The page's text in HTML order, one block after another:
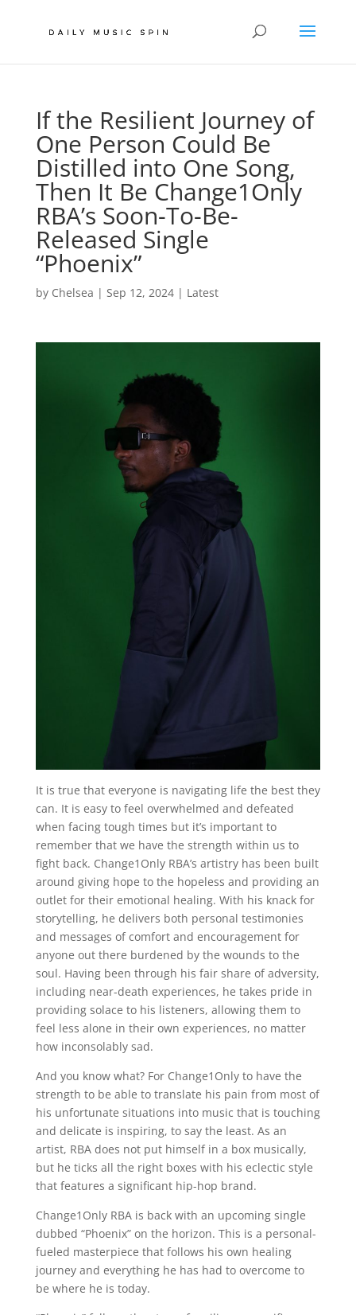
If the Resilient Journey of
One Person Could Be
Distilled into One Song,
Then It Be Change1Only
RBA’s Soon-To-Be-
Released Single
“Phoenix”
by Chelsea | Sep 12, 2024| Latest
It is true that everyone is navigating life the best they
can. It is easy to feel overwhelmed and defeated
when facing tough times but it’s important to
remember that we have the strength within us to
fight back. Change1Only RBA’s artistry has been built
around giving hope to the hopeless and providing an
outlet for their emotional healing. With his knack for
storytelling, he delivers both personal testimonies
and messages of comfort and encouragement for
anyone out there burdened by the wounds to the
soul. Having been through his fair share of adversity,
including near-death experiences, he takes pride in
providing solace to his listeners, allowing them to
feel less alone in their own experiences, no matter
how inconsolably sad.
And you know what? For Change1Only to have the
strength to be able to translate his pain from most of
his unfortunate situations into music that is touching
and delicate is inspiring, to say the least. As an
artist, RBA does not put himself in a box musically,
but he ticks all the right boxes with his eclectic style
that features a significant hip-hop brand.
Change1Only RBA is back with an upcoming single
dubbed “Phoenix” on the horizon. This is a personal-
fueled masterpiece that follows his own healing
journey and everything he has had to overcome to
be where he is today.